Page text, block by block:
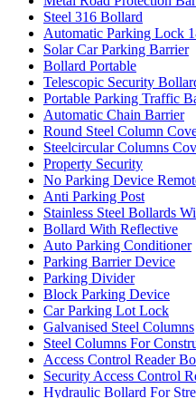
Steel 316 Bollard
Automatic Parking Lock
Solar Car Parking Barrier
Bollard Portable
Telescopic Security
Portable Parking Traffic
Automatic Chain Barrier
Round Steel Column
Steelcircular Columns
Property Security
No Parking Device
Anti Parking Post
Stainless Steel Bollards
Bollard With Reflective
Auto Parking Conditioner
Parking Barrier Device
Parking Divider
Block Parking Device
Car Parking Lot Lock
Galvanised Steel Columns
Steel Columns For
Access Control Reader
Security Access Control
Hydraulic Bollard For